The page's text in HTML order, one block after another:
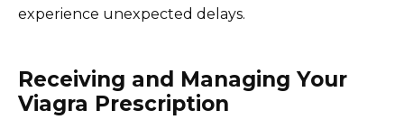
experience unexpected delays.
Receiving and Managing Your
Viagra Prescription